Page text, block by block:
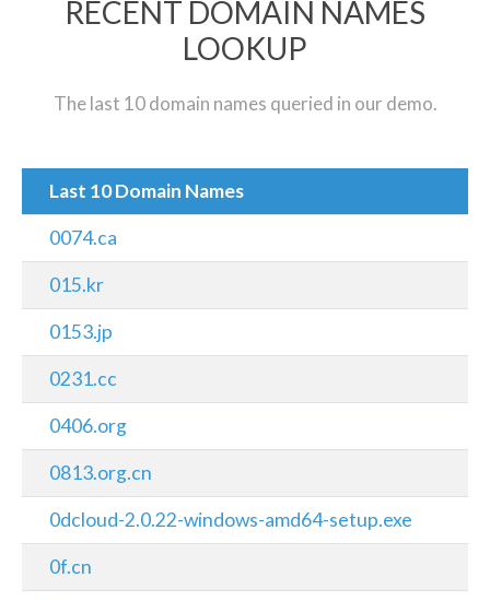
RECENT DOMAIN NAMES
LOOKUP
The last 10 domain names queried in our demo.
Last 10 Domain Names
0074.ca
015.kr
0153.jp
0231.cc
0406.org
0813.org.cn
0dcloud-2.0.22-windows-amd64-setup.exe
0f.cn